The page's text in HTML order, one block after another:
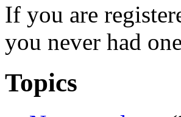
If you are
you never had
Topics